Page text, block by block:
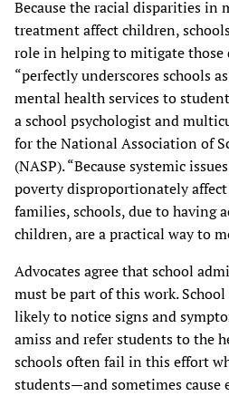
Because the racial disparities in
treatment affect children,
role in helping to mitigate
“perfectly underscores schools
mental health services to
a school psychologist and
for the National Association of
(NASP). “Because systemic
poverty disproportionately
families, schools, due to having
children, are a practical way to
Advocates agree that school
must be part of this work.
likely to notice signs and
amiss and refer students to the
schools often fail in this effort
students—and sometimes cause